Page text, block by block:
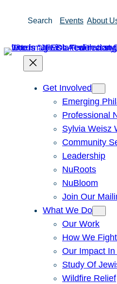
Search Events About
Get Involved
Emerging
Professional
Sylvia Weisz
Community
Leadership
NuRoots
NuBloom
Join Our
What We Do
Our Work
How We
Our Impact In
Study Of
Wildfire Relief